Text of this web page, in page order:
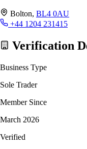
Bolton, BL4 0AU
+44 1204 231415
Verification
Business Type
Sole Trader
Member Since
March 2026
Verified